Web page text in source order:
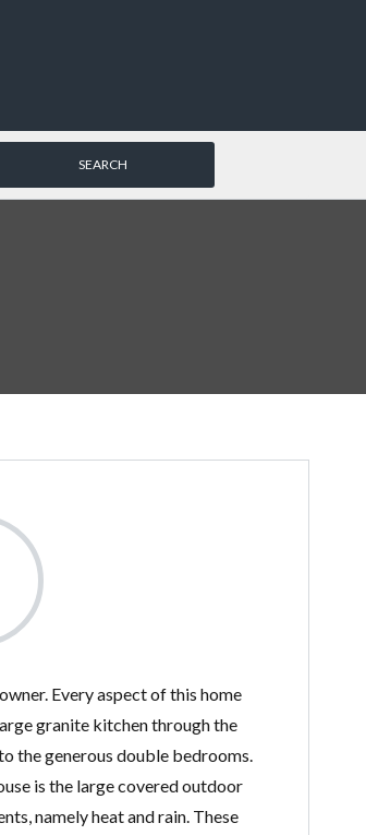
Every aspect of this home
granite kitchen through the
the generous double bedrooms.
is the large covered outdoor
namely heat and rain. These